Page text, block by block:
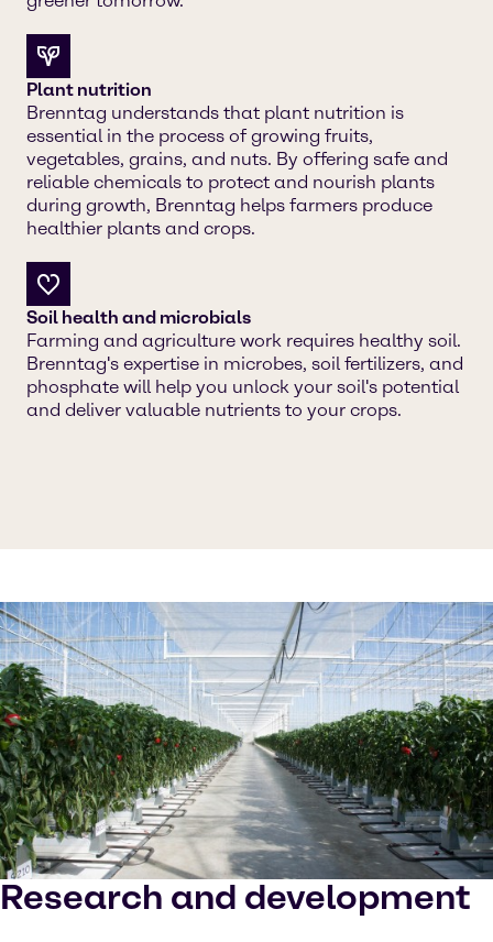
Plant nutrition
Brenntag understands that plant nutrition is
essential in the process of growing fruits,
vegetables, grains, and nuts. By offering safe and
reliable chemicals to protect and nourish plants
during growth, Brenntag helps farmers produce
healthier plants and crops.
Soil health and microbials
Farming and agriculture work requires healthy soil.
Brenntag's expertise in microbes, soil fertilizers, and
phosphate will help you unlock your soil's potential
and deliver valuable nutrients to your crops.
Research and development